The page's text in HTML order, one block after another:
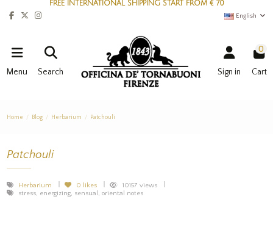
FREE INTERNATIONAL SHIPPING START FROM € 70
English
Menu Search Sign in
0
Cart
Home Blog Herbarium Patchouli
Patchouli
Herbarium 0 likes
10157 views
stress, energizing, sensual, oriental notes